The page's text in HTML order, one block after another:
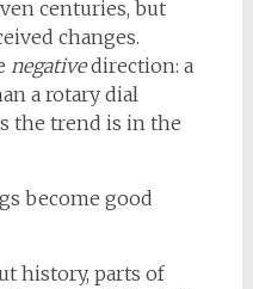
centuries, but
changes.
negativedirection: a
a rotary dial
the trend is in the
become good
history, parts of